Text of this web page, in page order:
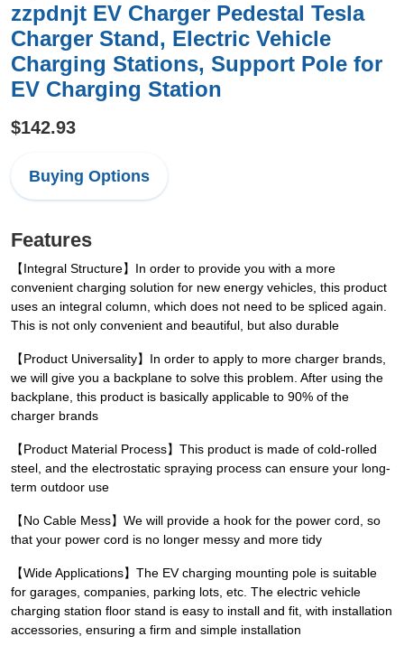
zzpdnjt EV Charger Pedestal Tesla
Charger Stand, Electric Vehicle
Charging Stations, Support Pole for
EV Charging Station
$142.93
Buying Options
Features
【Integral Structure】In order to provide you with a more
convenient charging solution for new energy vehicles, this product
uses an integral column, which does not need to be spliced again.
This is not only convenient and beautiful, but also durable
【Product Universality】In order to apply to more charger brands,
we will give you a backplane to solve this problem. After using the
backplane, this product is basically applicable to 90% of the
charger brands
【Product Material Process】This product is made of cold-rolled
steel, and the electrostatic spraying process can ensure your long-
term outdoor use
【No Cable Mess】We will provide a hook for the power cord, so
that your power cord is no longer messy and more tidy
【Wide Applications】The EV charging mounting pole is suitable
for garages, companies, parking lots, etc. The electric vehicle
charging station floor stand is easy to install and fit, with installation
accessories, ensuring a firm and simple installation